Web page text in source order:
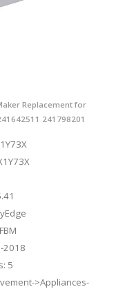
Replacement for
241798201
2018
5
>Appliances-